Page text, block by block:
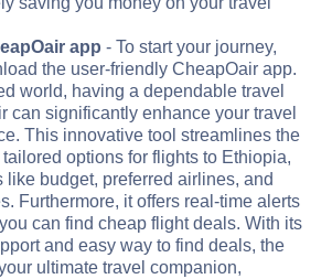
app - To start your journey,
the user-friendly CheapOair app.
world, having a dependable travel
can significantly enhance your travel
This innovative tool streamlines the
options for flights to Ethiopia,
like budget, preferred airlines, and
Furthermore, it offers real-time alerts
can find cheap flight deals. With its
and easy way to find deals, the
ultimate travel companion,